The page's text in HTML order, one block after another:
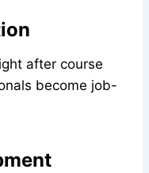
after course
become job-